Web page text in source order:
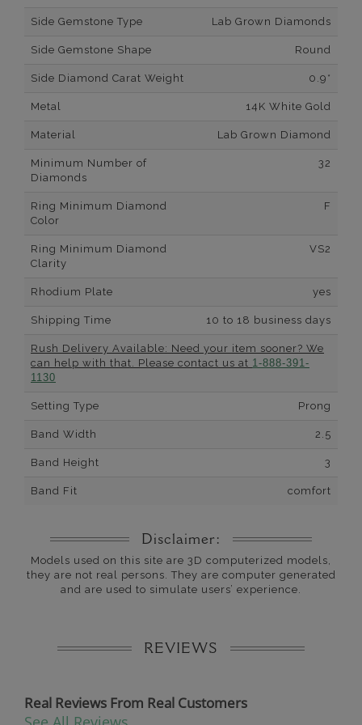
Side Gemstone Type Lab Grown Diamonds
Side Gemstone Shape Round
Side Diamond Carat Weight 0.9*
Metal 14K White Gold
Material Lab Grown Diamond
Minimum Number of
Diamonds
32
Ring Minimum Diamond
Color
F
Ring Minimum Diamond
Clarity
VS2
Rhodium Plate yes
Shipping Time 10 to 18 business days
Rush Delivery Available: Need your item sooner? We
can help with that. Please contact us at 1-888-391-
1130
Setting Type Prong
Band Width 2.5
Band Height 3
Band Fit comfort
Disclaimer:
Models used on this site are 3D computerized models,
they are not real persons. They are computer generated
and are used to simulate users’ experience.
REVIEWS
Real Reviews From Real Customers